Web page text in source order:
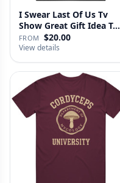
I Swear Last Of Us Tv
Show Great Gift Idea T…
FROM $20.00
View details